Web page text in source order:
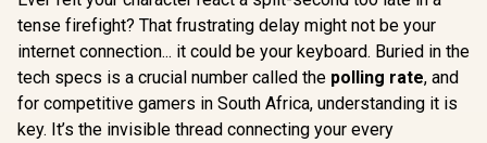
tense firefight? That frustrating delay might not be your
internet connection... it could be your keyboard. Buried in the
tech specs is a crucial number called the polling rate, and
for competitive gamers in South Africa, understanding it is
key. It’s the invisible thread connecting your every